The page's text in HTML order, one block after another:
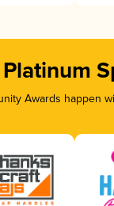
Awards